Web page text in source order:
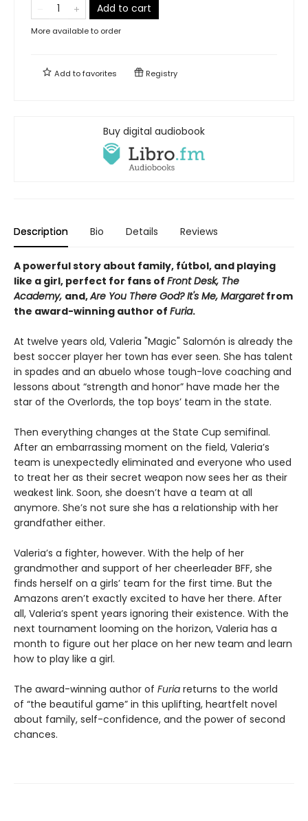
Add to cart
More available to order
Add tofavorites Registry
Buy digital audiobook
Description Bio Details Reviews
A powerful story about family, fútbol, and playing
like a girl, perfect for fans of Front Desk, The
Academy, and,Are You There God? It's Me, Margaretfrom
the award-winning author of Furia.
At twelve years old, Valeria "Magic" Salomón is already the
best soccer player her town has ever seen. She has talent
in spades and an abuelo whose tough-love coaching and
lessons about “strength and honor” have made her the
star of the Overlords, the top boys’ team in the state.
Then everything changes at the State Cup semifinal.
After an embarrassing moment on the field, Valeria’s
team is unexpectedly eliminated and everyone who used
to treat her as their secret weapon now sees her as their
weakest link. Soon, she doesn’t have a team at all
anymore. She’s not sure she has a relationship with her
grandfather either.
Valeria’s a fighter, however. With the help of her
grandmother and support of her cheerleader BFF, she
finds herself on a girls’ team for the first time. But the
Amazons aren’t exactly excited to have her there. After
all, Valeria’s spent years ignoring their existence. With the
next tournament looming on the horizon, Valeria has a
month to figure out her place on her new team and learn
how to play like a girl.
The award-winning author of Furia returns to the world
of “the beautiful game” in this uplifting, heartfelt novel
about family, self-confidence, and the power of second
chances.